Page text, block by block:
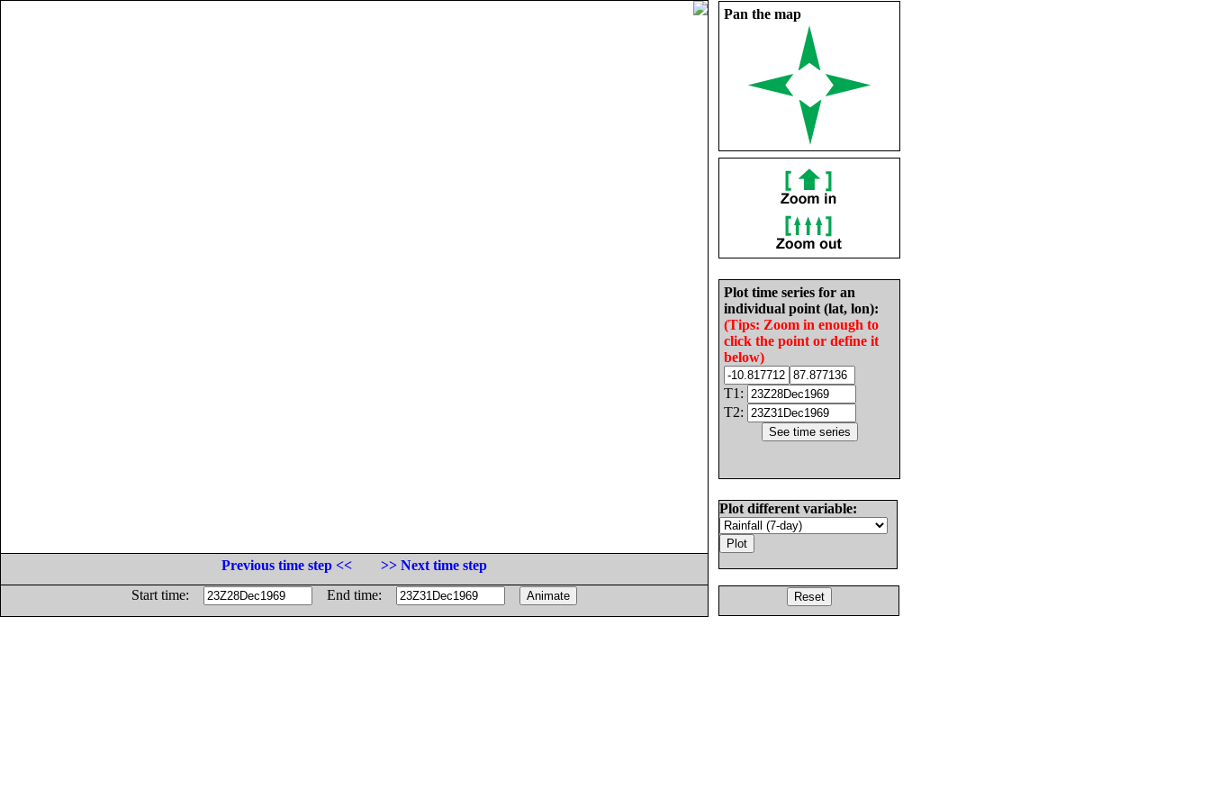
Pan the map
Plot time series for an
individual point (lat, lon):
(Tips: Zoom in enough to
click the point or define it
below)
T1:
T2:
Plot different variable:
Previous time step <<
>> Next time step
Start time:
End time: